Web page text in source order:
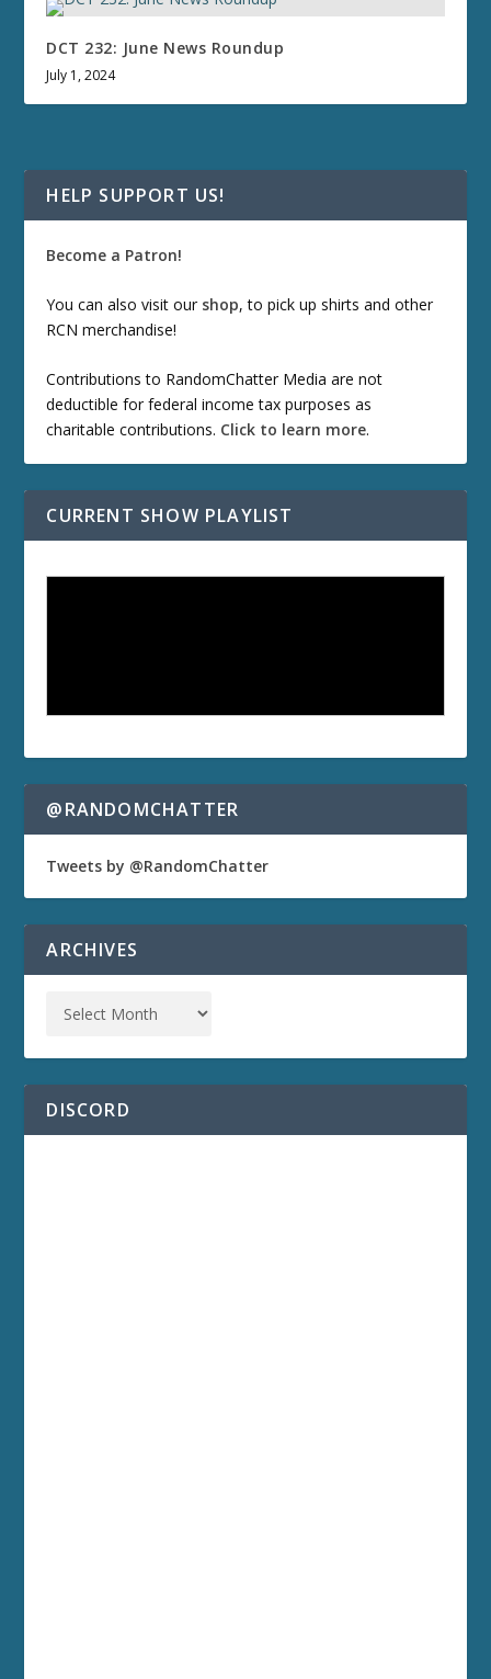
DCT 232: June News Roundup
July 1, 2024
HELP SUPPORT US!
Become a Patron!
You can also visit our shop, to pick up shirts and other
RCN merchandise!
Contributions to RandomChatter Media are not
deductible for federal income tax purposes as
charitable contributions. Click to learn more.
CURRENT SHOW PLAYLIST
@RANDOMCHATTER
Tweets by @RandomChatter
ARCHIVES
DISCORD